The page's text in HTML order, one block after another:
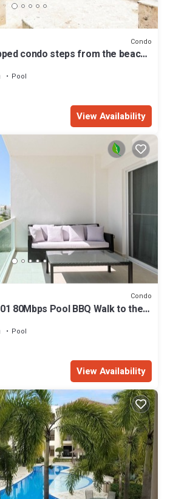
Condo
condo steps from the beach,
Pool
View Availability
Condo
80Mbps Pool BBQ Walk to the
Pool
View Availability